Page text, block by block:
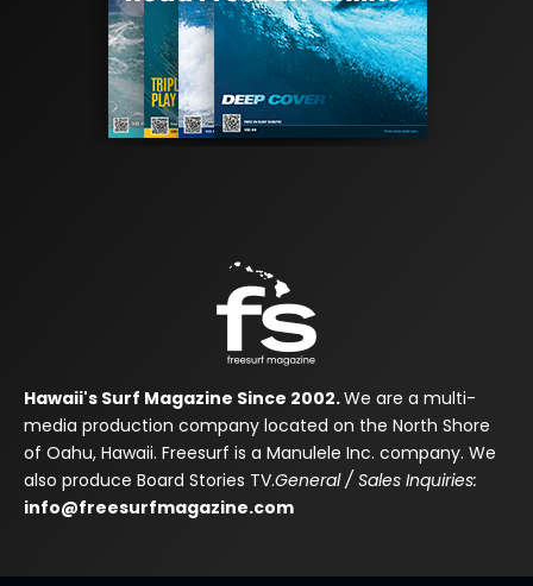
Hawaii's Surf Magazine Since 2002.We are a multi-
media production company located on the North Shore
of Oahu, Hawaii. Freesurf is a Manulele Inc. company. We
also produce Board Stories TV.General / Sales Inquiries:
info@freesurfmagazine.com